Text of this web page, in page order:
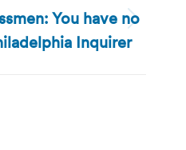
Next
post:
You have no
Inquirer